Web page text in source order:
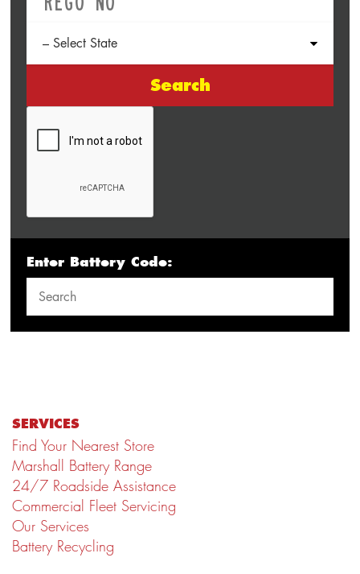
Search
Enter Battery Code:
SERVICES
Find Your Nearest Store
Marshall Battery Range
24/7 Roadside Assistance
Commercial Fleet Servicing
Our Services
Battery Recycling